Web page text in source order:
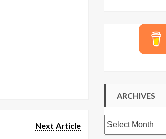
Next Article
ARCHIVES
Archives